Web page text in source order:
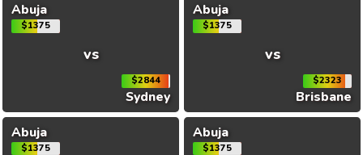
Abuja
$1375
vs
$2844
Sydney
Abuja
$1375
vs
$2323
Brisbane
Abuja
$1375
Abuja
$1375